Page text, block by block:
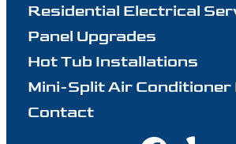
Residential Electrical
Panel Upgrades
Hot Tub Installations
Mini-Split Air
Contact